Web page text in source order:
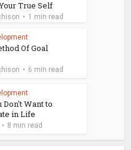
True Self
1 min read
Of Goal
6 min read
Don't Want to
in Life
8 min read